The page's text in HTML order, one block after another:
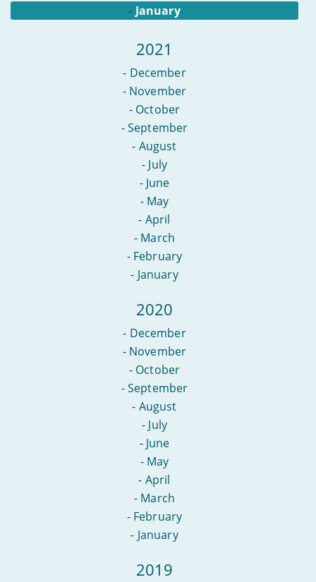
- January
2021
- December
- November
- October
-September
- August
- July
- June
- May
- April
- March
- February
- January
2020
- December
- November
- October
-September
- August
- July
- June
- May
- April
- March
- February
- January
2019